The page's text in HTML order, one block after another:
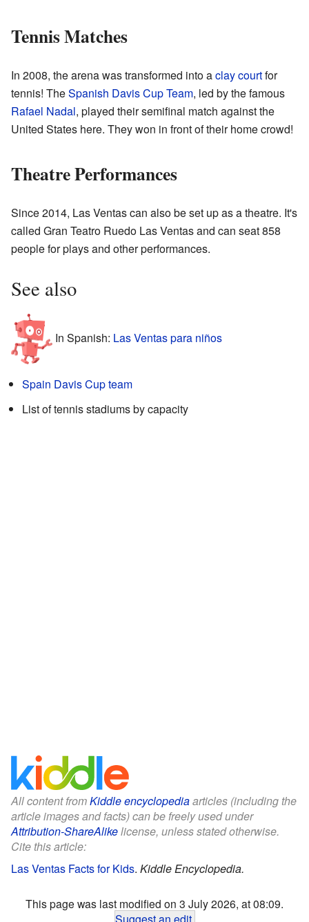
Tennis Matches
In 2008, the arena was transformed into aclay courtfor
tennis! TheSpanish Davis Cup Team, led by the famous
Rafael Nadal, played their semifinal match against the
United States here. They won in front of their home crowd!
Theatre Performances
Since 2014, Las Ventas can also be set up as a theatre. It's
called Gran Teatro Ruedo Las Ventas and can seat 858
people for plays and other performances.
See also
In Spanish: Las Ventas para niños
Spain Davis Cup team
List of tennis stadiums by capacity
All content fromKiddle encyclopediaarticles (including the
article images and facts) can be freely used under
Attribution-ShareAlikelicense, unless stated otherwise.
Cite this article:
Las Ventas Facts for Kids. Kiddle Encyclopedia.
This page was last modified on 3 July 2026, at 08:09.
Suggest an edit.